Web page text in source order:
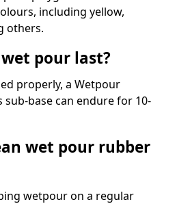
including yellow,
others.
pour last?
properly, a Wetpour
sub-base can endure for 10-
wet pour rubber
wetpour on a regular